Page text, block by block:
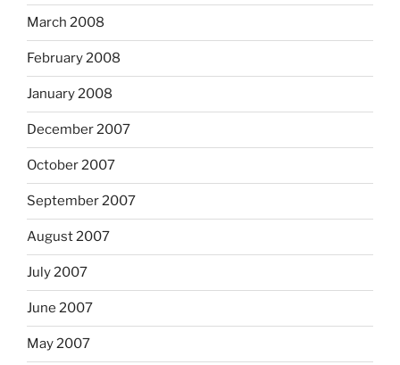
March 2008
February 2008
January 2008
December 2007
October 2007
September 2007
August 2007
July 2007
June 2007
May 2007